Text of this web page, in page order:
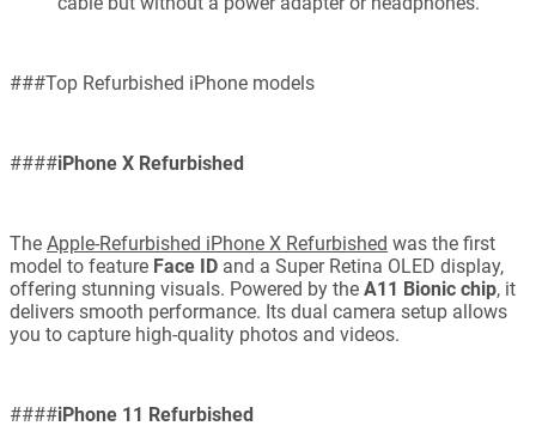
###Top Refurbished iPhone models
####iPhone X Refurbished
The Apple-Refurbished iPhone X Refurbished was the first
model to feature Face ID and a Super Retina OLED display,
offering stunning visuals. Powered by the A11 Bionic chip, it
delivers smooth performance. Its dual camera setup allows
you to capture high-quality photos and videos.
####iPhone 11 Refurbished